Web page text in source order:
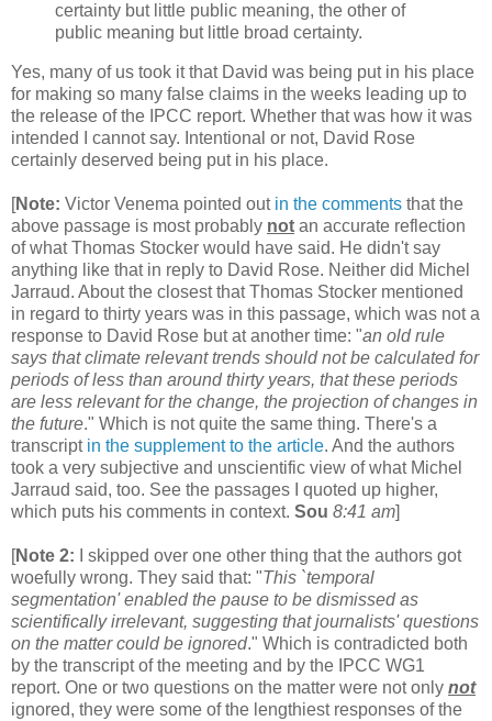
certainty but little public meaning, the other of
public meaning but little broad certainty.
Yes, many of us took it that David was being put in his place
for making so many false claims in the weeks leading up to
the release of the IPCC report. Whether that was how it was
intended I cannot say. Intentional or not, David Rose
certainly deserved being put in his place.
[Note: Victor Venema pointed out in the comments that the
above passage is most probably not an accurate reflection
of what Thomas Stocker would have said. He didn't say
anything like that in reply to David Rose. Neither did Michel
Jarraud. About the closest that Thomas Stocker mentioned
in regard to thirty years was in this passage, which was not a
response to David Rose but at another time: "an old rule
says that climate relevant trends should not be calculated for
periods of less than around thirty years, that these periods
are less relevant for the change, the projection of changes in
the future." Which is not quite the same thing. There's a
transcript in the supplement to the article. And the authors
took a very subjective and unscientific view of what Michel
Jarraud said, too. See the passages I quoted up higher,
which puts his comments in context. Sou 8:41 am]
[Note 2: I skipped over one other thing that the authors got
woefully wrong. They said that: "This `temporal
segmentation' enabled the pause to be dismissed as
scientifically irrelevant, suggesting that journalists' questions
on the matter could be ignored." Which is contradicted both
by the transcript of the meeting and by the IPCC WG1
report. One or two questions on the matter were not only not
ignored, they were some of the lengthiest responses of the